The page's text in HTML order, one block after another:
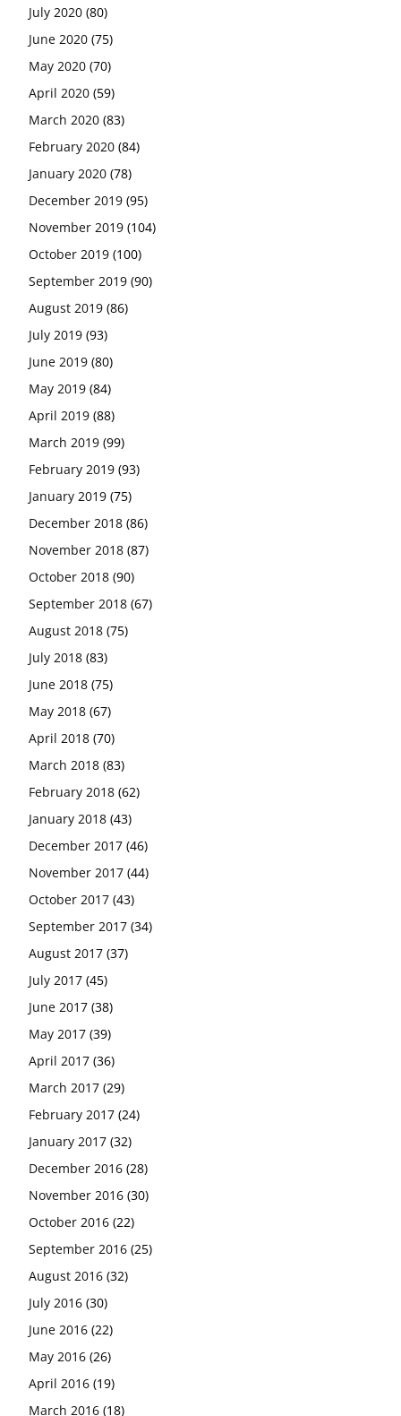
July 2020 (80)
June 2020 (75)
May 2020 (70)
April 2020 (59)
March 2020 (83)
February 2020 (84)
January 2020 (78)
December 2019 (95)
November 2019 (104)
October 2019 (100)
September 2019 (90)
August 2019 (86)
July 2019 (93)
June 2019 (80)
May 2019 (84)
April 2019 (88)
March 2019 (99)
February 2019 (93)
January 2019 (75)
December 2018 (86)
November 2018 (87)
October 2018 (90)
September 2018 (67)
August 2018 (75)
July 2018 (83)
June 2018 (75)
May 2018 (67)
April 2018 (70)
March 2018 (83)
February 2018 (62)
January 2018 (43)
December 2017 (46)
November 2017 (44)
October 2017 (43)
September 2017 (34)
August 2017 (37)
July 2017 (45)
June 2017 (38)
May 2017 (39)
April 2017 (36)
March 2017 (29)
February 2017 (24)
January 2017 (32)
December 2016 (28)
November 2016 (30)
October 2016 (22)
September 2016 (25)
August 2016 (32)
July 2016 (30)
June 2016 (22)
May 2016 (26)
April 2016 (19)
March 2016 (18)